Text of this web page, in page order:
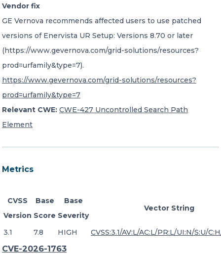
Vendor fix
GE Vernova recommends affected users to use patched
versions of Enervista UR Setup: Versions 8.70 or later
(https://www.gevernova.com/grid-solutions/resources?
prod=urfamily&type=7).
https://www.gevernova.com/grid-solutions/resources?
prod=urfamily&type=7
Relevant CWE: CWE-427 Uncontrolled Search Path
Element
Metrics
CVSS
Version
Base
Score
Base
Severity
Vector String
3.1 7.8 HIGH CVSS:3.1/AV:L/AC:L/PR:L/UI:N/S:U/
CVE-2026-1763